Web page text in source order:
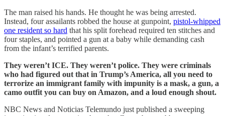
The man raised his hands. He thought he was being arrested.
Instead, four assailants robbed the house at gunpoint, pistol-whipped
one resident so hard that his split forehead required ten stitches and
four staples, and pointed a gun at a baby while demanding cash
from the infant’s terrified parents.
They weren’t ICE. They weren’t police. They were criminals
who had figured out that in Trump’s America, all you need to
terrorize an immigrant family with impunity is a mask, a gun, a
camo outfit you can buy on Amazon, and a loud enough shout.
NBC News and Noticias Telemundo just published a sweeping